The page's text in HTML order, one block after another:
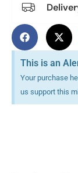
This is an
Your purchase
us support this